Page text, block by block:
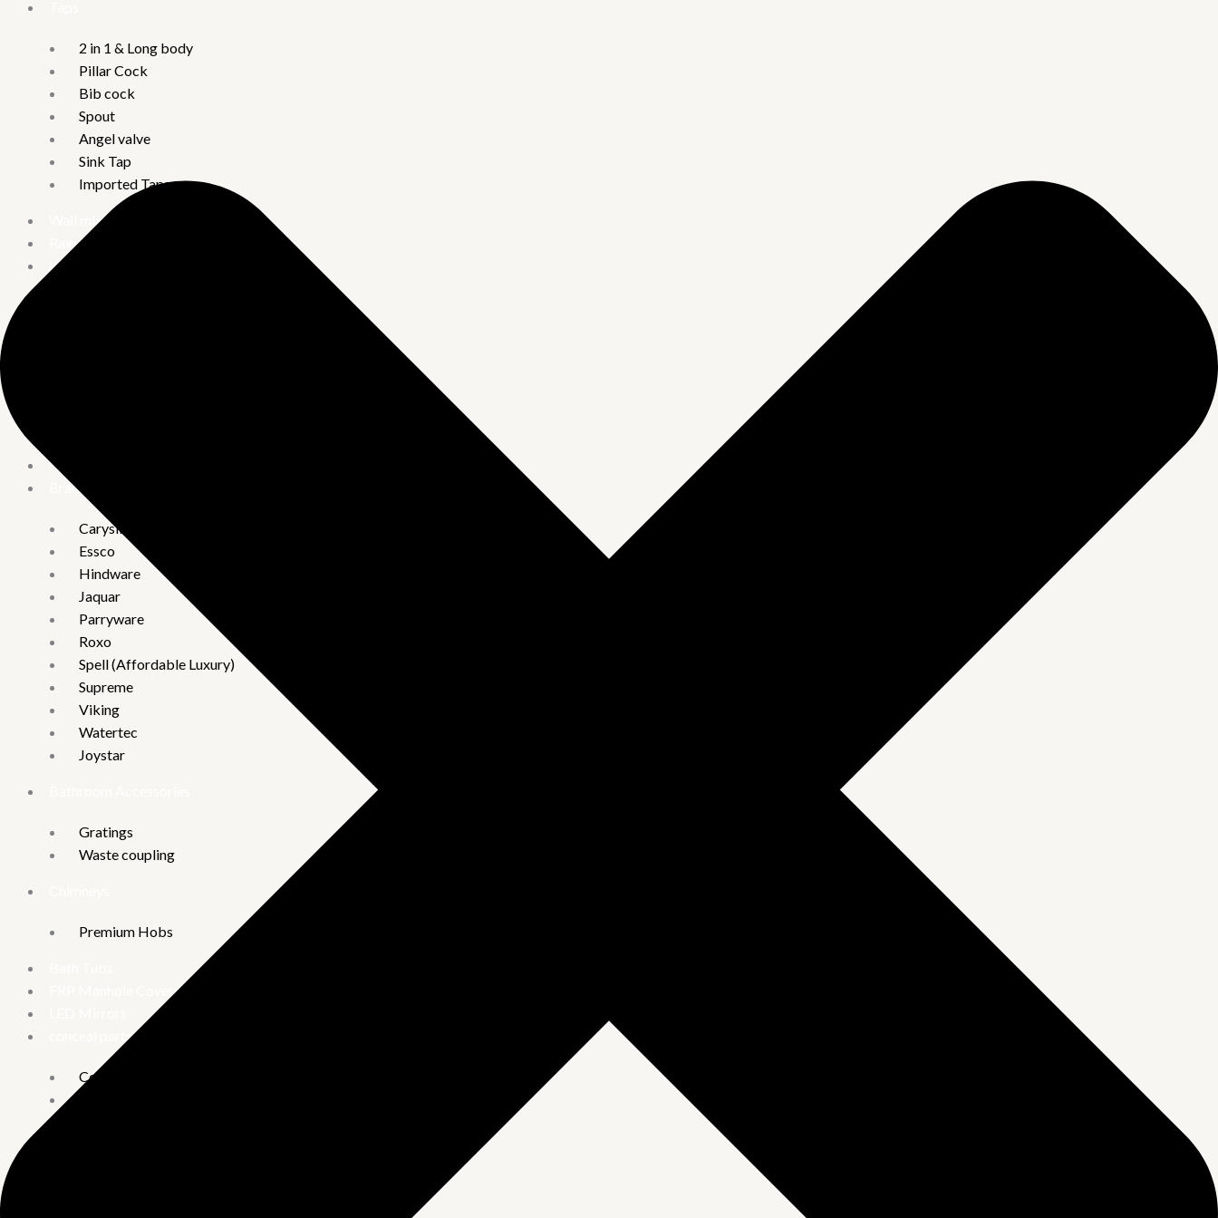
2 in 1 & Long body
Pillar Cock
Bib cock
Spout
Angel valve
Sink Tap
Imported Taps
Wall mixture
Rain Showers
Kitchen Sinks
Hand Shower
Brand
Carysil
Essco
Hindware
Jaquar
Parryware
Roxo
Spell (Affordable Luxury)
Supreme
Viking
Watertec
Joystar
Gratings
Waste coupling
Premium Hobs
FRP Manhole Covers
conceal parts
Concealed Stop Cock